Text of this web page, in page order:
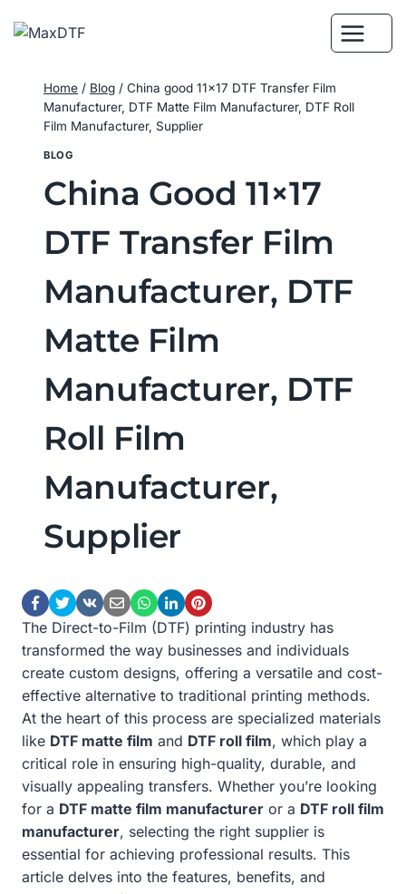
Home / Blog / China good 11×17 DTF Transfer Film
Manufacturer, DTF Matte Film Manufacturer, DTF Roll
Film Manufacturer, Supplier
BLOG
China Good 11×17
DTF Transfer Film
Manufacturer, DTF
Matte Film
Manufacturer, DTF
Roll Film
Manufacturer,
Supplier
The Direct-to-Film (DTF) printing industry has
transformed the way businesses and individuals
create custom designs, offering a versatile and cost-
effective alternative to traditional printing methods.
At the heart of this process are specialized materials
like DTF matte film and DTF roll film, which play a
critical role in ensuring high-quality, durable, and
visually appealing transfers. Whether you’re looking
for a DTF matte film manufacturer or a DTF roll film
manufacturer, selecting the right supplier is
essential for achieving professional results. This
article delves into the features, benefits, and